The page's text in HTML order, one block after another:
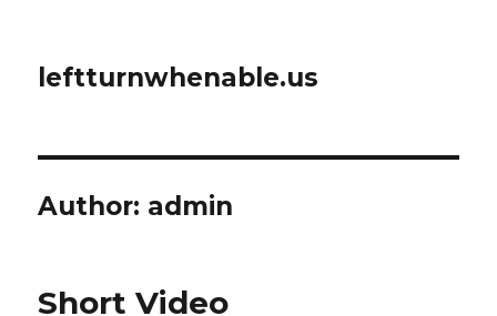
leftturnwhenable.us
Author: admin
Short Video